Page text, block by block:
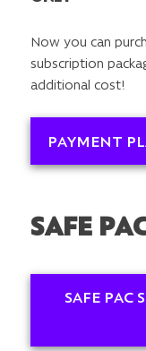
Now you can
subscription
additional cost!
PAYMENT
SAFE
SAFE PAC